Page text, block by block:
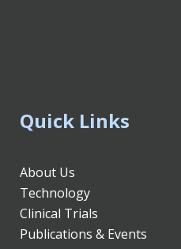
Quick Links
About Us
Technology
Clinical Trials
Publications & Events